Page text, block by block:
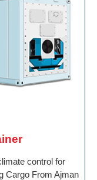
control for
Cargo From Ajman